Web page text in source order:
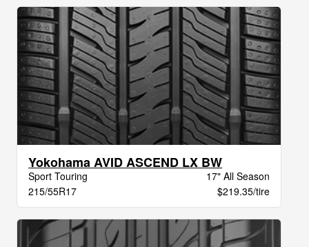
Yokohama AVID ASCEND LX BW
Sport Touring
17" All Season
215/55R17
$219.35/tire